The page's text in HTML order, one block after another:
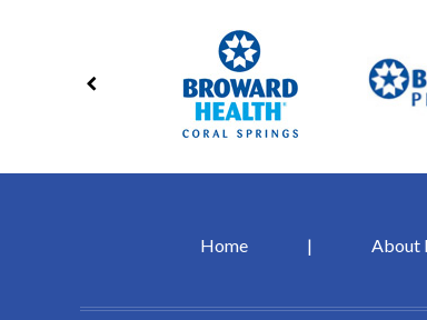
Home | About